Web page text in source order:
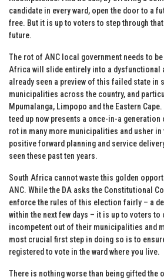
candidate in every ward, open the door to a
free. But it is up to voters to step through
future.
The rot of ANC local government needs to
Africa will slide entirely into a dysfunctional
already seen a preview of this failed state in
municipalities across the country, and
Mpumalanga, Limpopo and the Eastern
teed up now presents a once-in-a
rot in many more municipalities and usher
positive forward planning and service
seen these past ten years.
South Africa cannot waste this golden
ANC. While the DA asks the Constitutional
enforce the rules of this election fairly – a
within the next few days – it is up to voters to
incompetent out of their municipalities and
most crucial first step in doing so is to
registered to vote in the ward where you live.
There is nothing worse than being gifted the